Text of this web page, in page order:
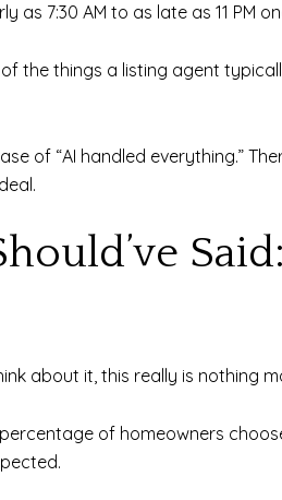
as 7:30 AM to as late as 11 PM
the things a listing agent
of “AI handled everything.”
Said:
about it, this really is nothing
of homeowners